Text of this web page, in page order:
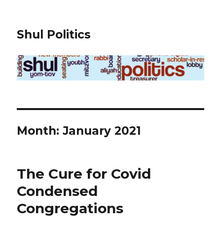
Shul Politics
Month:January 2021
The Cure for Covid
Condensed
Congregations